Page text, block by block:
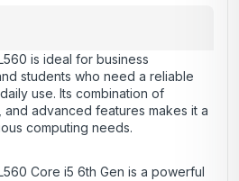
is ideal for business
students who need a reliable
use. Its combination of
advanced features makes it a
computing needs.
Core i5 6th Gen is a powerful